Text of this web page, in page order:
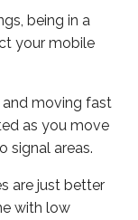
being in a
your mobile
and moving fast
as you move
signal areas.
are just better
with low